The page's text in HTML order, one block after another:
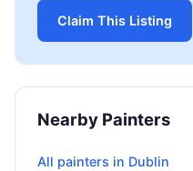
Claim This Listing
Nearby Painters
All painters in Dublin